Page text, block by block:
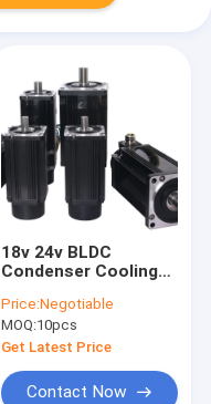
18v 24v BLDC
Condenser Cooling
Cool Ventilation
System
Price:Negotiable
MOQ:10pcs
Get Latest Price
Contact Now